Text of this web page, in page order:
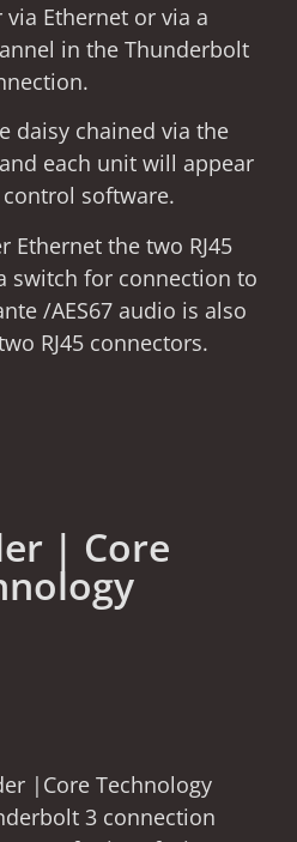
Ethernet or via a
in the Thunderbolt
daisy chained via the
each unit will appear
software.
Ethernet the two RJ45
switch for connection to
/AES67 audio is also
RJ45 connectors.
| Core
|Core Technology
3 connection